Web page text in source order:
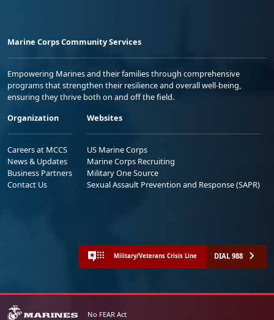
Marine Corps Community Services
Empowering Marines and their families through comprehensive
programs that strengthen their resilience and overall well-being,
ensuring they thrive both on and off the field.
Organization
Careers at MCCS
News & Updates
Business Partners
Contact Us
Websites
US Marine Corps
Marine Corps Recruiting
Military One Source
Sexual Assault Prevention and Response (SAPR)
Military/Veterans Crisis Line DIAL 988
No FEAR Act